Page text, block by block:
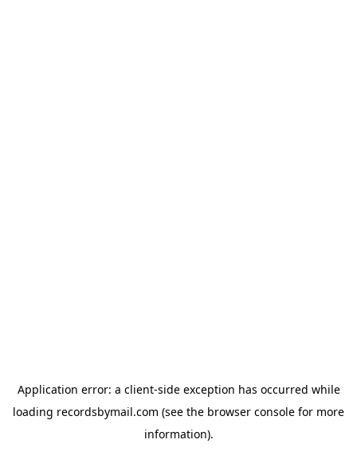
Application error: a client-side exception has occurred while
loading recordsbymail.com (see the browser console for more
information).